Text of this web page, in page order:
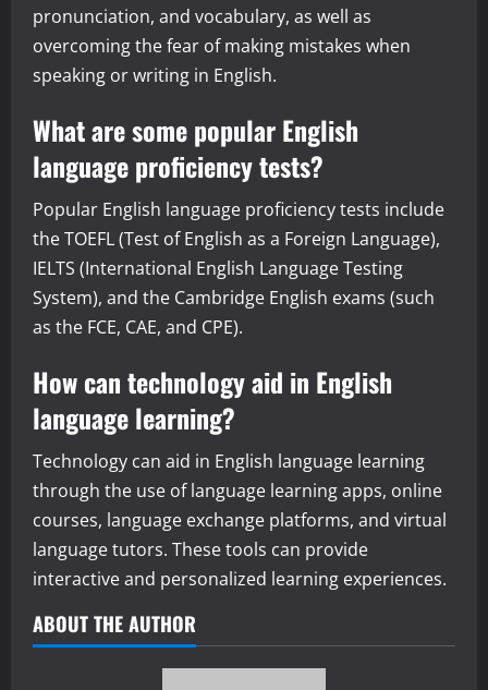
pronunciation, and vocabulary, as well as
overcoming the fear of making mistakes when
speaking or writing in English.
What are some popular English
language proficiency tests?
Popular English language proficiency tests include
the TOEFL (Test of English as a Foreign Language),
IELTS (International English Language Testing
System), and the Cambridge English exams (such
as the FCE, CAE, and CPE).
How can technology aid in English
language learning?
Technology can aid in English language learning
through the use of language learning apps, online
courses, language exchange platforms, and virtual
language tutors. These tools can provide
interactive and personalized learning experiences.
ABOUT THE AUTHOR